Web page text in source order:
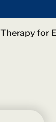
Therapy for